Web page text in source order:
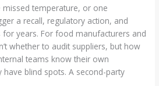
temperature, or one
a recall, regulatory action, and
years. For food manufacturers and
whether to audit suppliers, but how
teams know their own
blind spots. A second-party